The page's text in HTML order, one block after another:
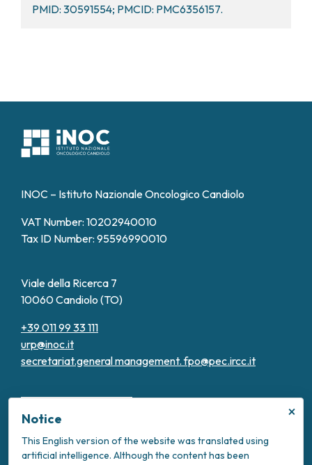
PMID: 30591554; PMCID: PMC6356157.
INOC – Istituto Nazionale Oncologico Candiolo
VAT Number: 10202940010
Tax ID Number: 95596990010
Viale della Ricerca 7
10060 Candiolo (TO)
+39 011 99 33 111
urp@inoc.it
secretariat.general management.fpo@pec.ircc.it
Transparent Administration
×
Notice
This English version of the website was translated using
artificial intelligence. Although the content has been